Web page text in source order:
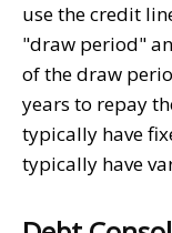
use the credit
"draw period"
of the draw
years to repay
typically have
typically have